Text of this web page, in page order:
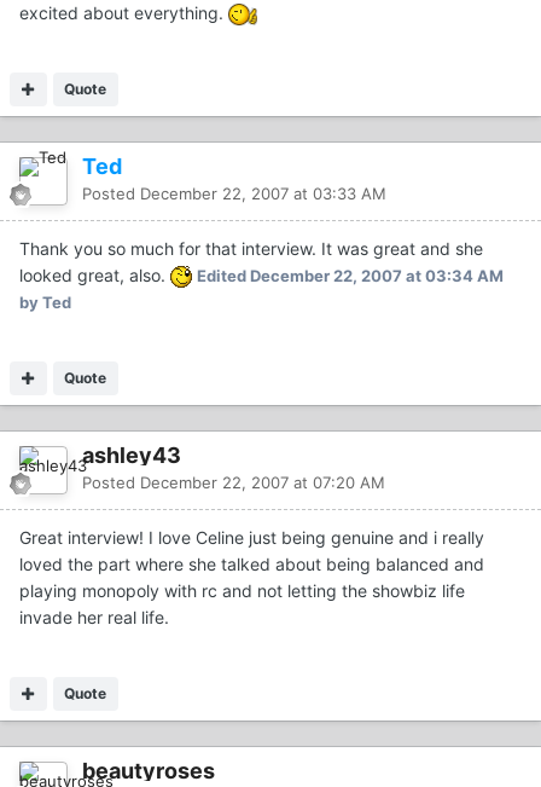
excited about everything.
Quote
Ted
Posted December 22, 2007 at 03:33 AM
Thank you so much for that interview. It was great and she
looked great, also.
EditedDecember 22, 2007 at 03:34 AM
by Ted
Quote
ashley43
Posted December 22, 2007 at 07:20 AM
Great interview! I love Celine just being genuine and i really
loved the part where she talked about being balanced and
playing monopoly with rc and not letting the showbiz life
invade her real life.
Quote
beautyroses